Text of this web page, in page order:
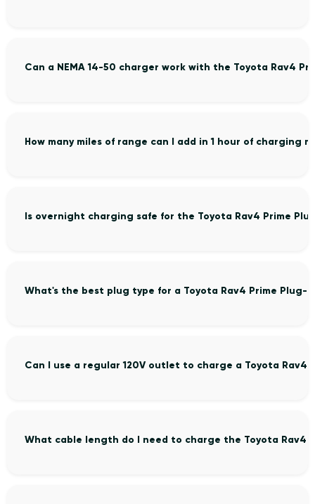
Can a NEMA 14-50 charger work with the Toyota Rav4
How many miles of range can I add in 1 hour of charging
Is overnight charging safe for the Toyota Rav4 Prime
What's the best plug type for a Toyota Rav4 Prime Plug-
Can I use a regular 120V outlet to charge a Toyota Rav4
What cable length do I need to charge the Toyota Rav4